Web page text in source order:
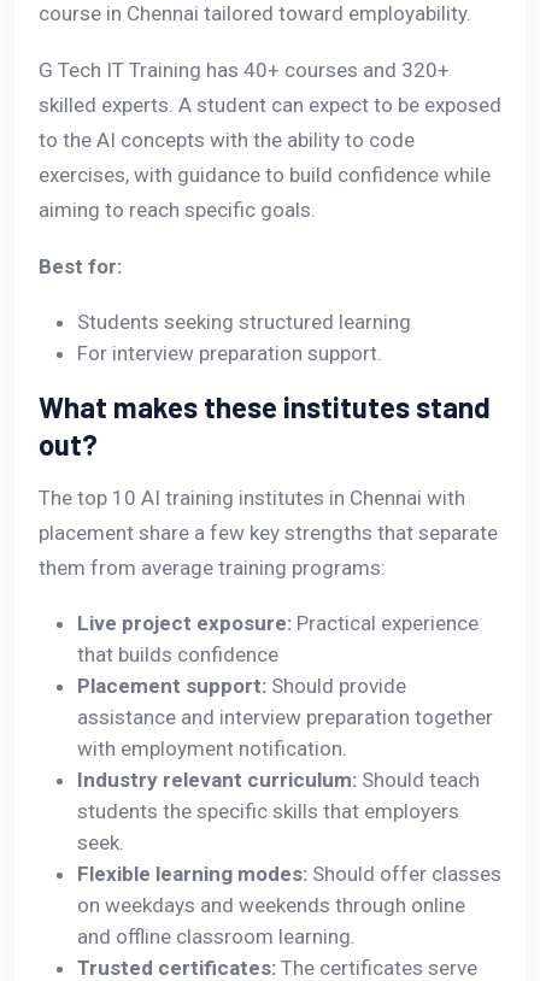
course in Chennai tailored toward employability.
G Tech IT Training has 40+ courses and 320+
skilled experts. A student can expect to be exposed
to the AI concepts with the ability to code
exercises, with guidance to build confidence while
aiming to reach specific goals.
Best for:
Students seeking structured learning
For interview preparation support.
What makes these institutes stand
out?
The top 10 AI training institutes in Chennai with
placement share a few key strengths that separate
them from average training programs:
Live project exposure: Practical experience
that builds confidence
Placement support: Should provide
assistance and interview preparation together
with employment notification.
Industry relevant curriculum: Should teach
students the specific skills that employers
seek.
Flexible learning modes: Should offer classes
on weekdays and weekends through online
and offline classroom learning.
Trusted certificates: The certificates serve